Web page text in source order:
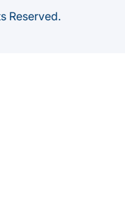
Reserved.